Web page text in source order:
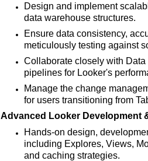
Design and implement
data warehouse structures.
Ensure data consistency,
meticulously testing against
Collaborate closely with
pipelines for Looker's
Manage the change
for users transitioning from
Advanced Looker Development
Hands-on design,
including Explores, Views,
and caching strategies.